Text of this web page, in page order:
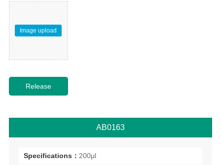
Image upload
AB0163
Specifications： 200μl